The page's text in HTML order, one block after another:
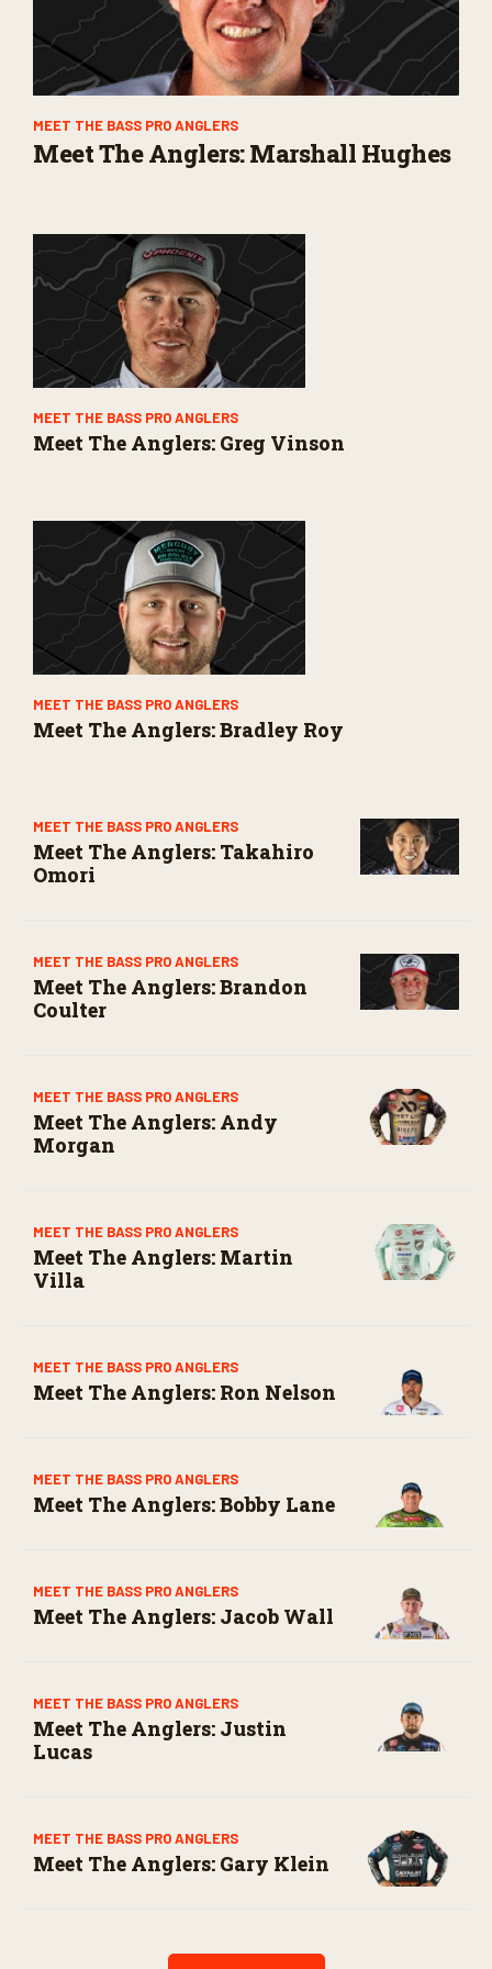
MEET THE BASS PRO ANGLERS
Meet The Anglers: Marshall Hughes
MEET THE BASS PRO ANGLERS
Meet The Anglers: Greg Vinson
MEET THE BASS PRO ANGLERS
Meet The Anglers: Bradley Roy
MEET THE BASS PRO ANGLERS
Meet The Anglers: Takahiro
Omori
MEET THE BASS PRO ANGLERS
Meet The Anglers: Brandon
Coulter
MEET THE BASS PRO ANGLERS
Meet The Anglers: Andy
Morgan
MEET THE BASS PRO ANGLERS
Meet The Anglers: Martin
Villa
MEET THE BASS PRO ANGLERS
Meet The Anglers: Ron Nelson
MEET THE BASS PRO ANGLERS
Meet The Anglers: Bobby Lane
MEET THE BASS PRO ANGLERS
Meet The Anglers: Jacob Wall
MEET THE BASS PRO ANGLERS
Meet The Anglers: Justin
Lucas
MEET THE BASS PRO ANGLERS
Meet The Anglers: Gary Klein